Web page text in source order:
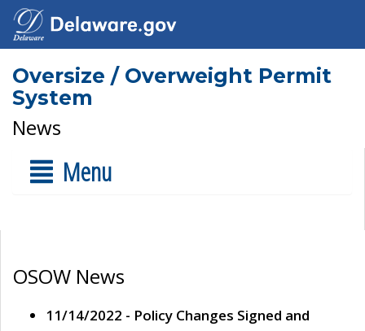
Oversize / Overweight Permit
System
News
Menu
OSOW News
11/14/2022 - Policy Changes Signed and